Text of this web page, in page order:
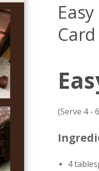
Card
(Serve 4 -
4